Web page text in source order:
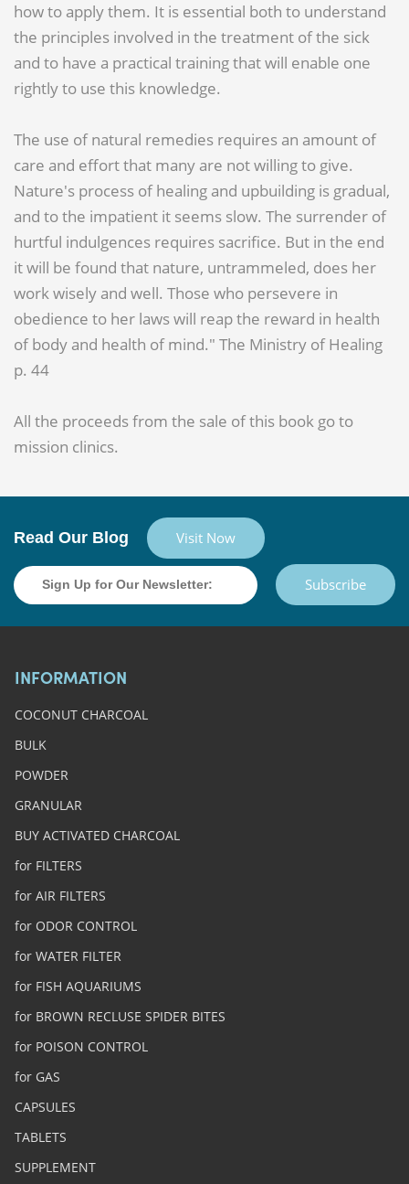
how to apply them. It is essential both to understand
the principles involved in the treatment of the sick
and to have a practical training that will enable one
rightly to use this knowledge.
The use of natural remedies requires an amount of
care and effort that many are not willing to give.
Nature's process of healing and upbuilding is gradual,
and to the impatient it seems slow. The surrender of
hurtful indulgences requires sacrifice. But in the end
it will be found that nature, untrammeled, does her
work wisely and well. Those who persevere in
obedience to her laws will reap the reward in health
of body and health of mind." The Ministry of Healing
p. 44
All the proceeds from the sale of this book go to
mission clinics.
Read Our Blog Visit Now
Subscribe
INFORMATION
COCONUT CHARCOAL
BULK
POWDER
GRANULAR
BUY ACTIVATED CHARCOAL
for FILTERS
for AIR FILTERS
for ODOR CONTROL
for WATER FILTER
for FISH AQUARIUMS
for BROWN RECLUSE SPIDER BITES
for POISON CONTROL
for GAS
CAPSULES
TABLETS
SUPPLEMENT